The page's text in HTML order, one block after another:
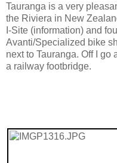
Tauranga is a very
the Riviera in New
I-Site (information) and
Avanti/Specialized bike
next to Tauranga. Off I go
a railway footbridge.